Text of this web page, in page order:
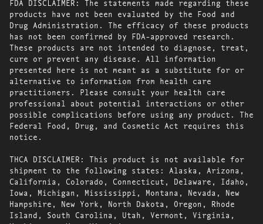
FDA DISCLAIMER: The statements made regarding these
products have not been evaluated by the Food and
Drug Administration. The efficacy of these products
has not been confirmed by FDA-approved research.
These products are not intended to diagnose, treat,
cure or prevent any disease. All information
presented here is not meant as a substitute for or
alternative to information from health care
practitioners. Please consult your health care
professional about potential interactions or other
possible complications before using any product. The
Federal Food, Drug, and Cosmetic Act requires this
notice.
THCA DISCLAIMER: This product is not available for
shipment to the following states: Alaska, Arizona,
California, Colorado, Connecticut, Delaware, Idaho,
Iowa, Michigan, Mississippi, Montana, Nevada, New
Hampshire, New York, North Dakota, Oregon, Rhode
Island, South Carolina, Utah, Vermont, Virginia,